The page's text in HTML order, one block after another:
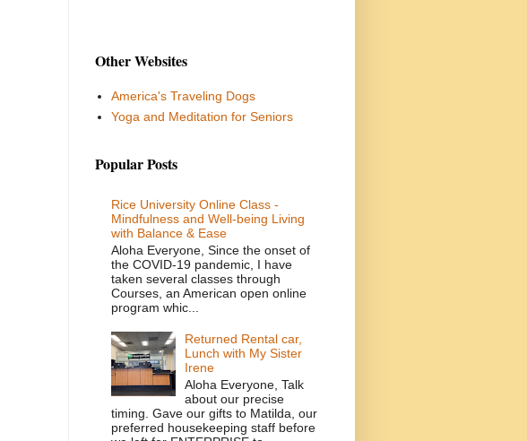
Other Websites
America's Traveling Dogs
Yoga and Meditation for Seniors
Popular Posts
Rice University Online Class -
Mindfulness and Well-being Living
with Balance & Ease
Aloha Everyone, Since the onset of
the COVID-19 pandemic, I have
taken several classes through
Courses, an American open online
program whic...
Returned Rental car,
Lunch with My Sister
Irene
Aloha Everyone, Talk
about our precise
timing. Gave our gifts to Matilda, our
preferred housekeeping staff before